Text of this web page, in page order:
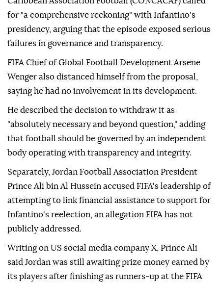
for "a comprehensive reckoning" with Infantino's
presidency, arguing that the episode exposed serious
failures in governance and transparency.
FIFA Chief of Global Football Development Arsene
Wenger also distanced himself from the proposal,
saying he had no involvement in its development.
He described the decision to withdraw it as
"absolutely necessary and beyond question," adding
that football should be governed by an independent
body operating with transparency and integrity.
Separately, Jordan Football Association President
Prince Ali bin Al Hussein accused FIFA's leadership of
attempting to link financial assistance to support for
Infantino's reelection, an allegation FIFA has not
publicly addressed.
Writing on US social media company X, Prince Ali
said Jordan was still awaiting prize money earned by
its players after finishing as runners-up at the FIFA